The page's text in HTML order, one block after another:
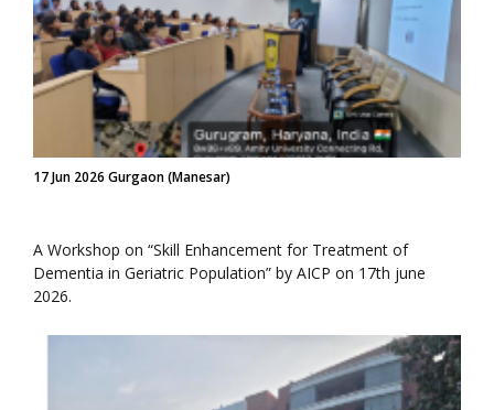
17 Jun 2026 Gurgaon (Manesar)
A Workshop on “Skill Enhancement for Treatment of
Dementia in Geriatric Population” by AICP on 17th june
2026.